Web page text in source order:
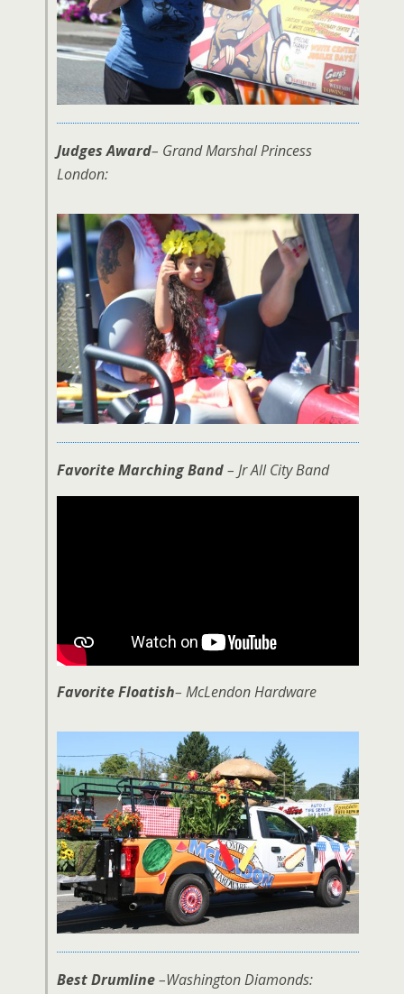
Judges Award– Grand Marshal Princess
London:
Favorite Marching Band– Jr All City Band
Favorite Floatish– McLendon Hardware
Best Drumline–Washington Diamonds: